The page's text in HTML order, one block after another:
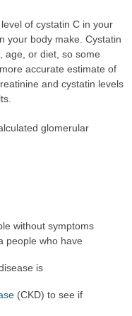
of cystatin C in your
your body make. Cystatin
age, or diet, so some
accurate estimate of
and cystatin levels
glomerular
without symptoms
people who have
is
(CKD) to see if